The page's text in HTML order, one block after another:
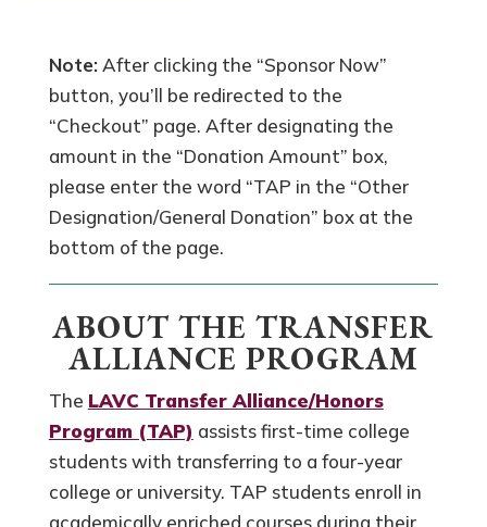
Note:After clicking the “Sponsor Now”
button, you’ll be redirected to the
“Checkout” page. After designating the
amount in the “Donation Amount” box,
please enter the word “TAP in the “Other
Designation/General Donation” box at the
bottom of the page.
ABOUT THE TRANSFER
ALLIANCE PROGRAM
The LAVC Transfer Alliance/Honors
Program (TAP) assists first-time college
students with transferring to a four-year
college or university. TAP students enroll in
academically enriched courses during their